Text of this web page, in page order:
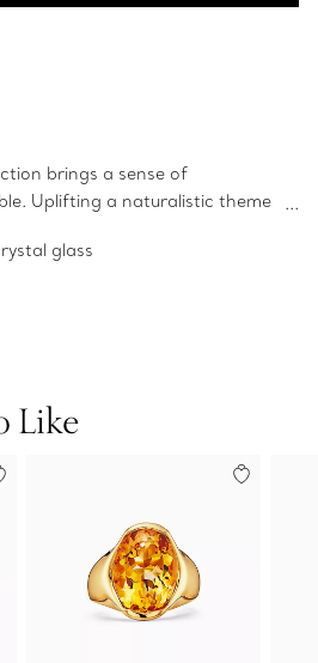
brings a sense of
Uplifting a naturalistic theme
Home creations to form an
glass
Like